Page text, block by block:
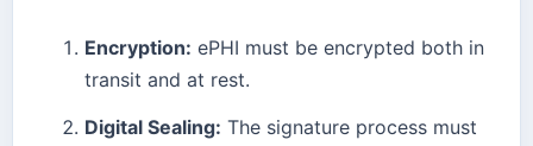
Encryption: ePHI must be encrypted both in
transit and at rest.
Digital Sealing: The signature process must